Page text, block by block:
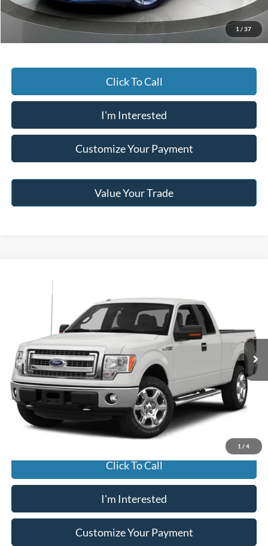
1 / 37
Jack Madden Price W/ Documentary Preparation $15,495
Click To Call
I'm Interested
Customize Your Payment
Value Your Trade
1 / 4
Ford F-150
Jack Madden Ford Sales Inc
1FTFX1EFXEKD23007 Stock: E36636AModel:X1E
Available 118,967 mi Int.
$15,996
JACK MADDEN PRICE
Less
Buy For: $15,996
Jack Madden Price W/ Documentary Preparation $16,495
Click To Call
I'm Interested
Customize Your Payment